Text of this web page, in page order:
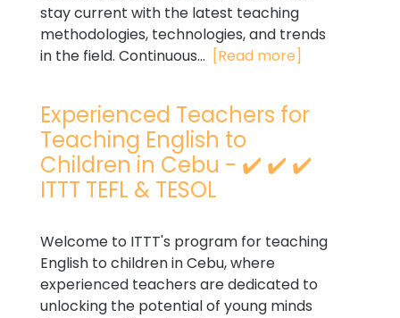
stay current with the latest teaching
methodologies, technologies, and trends
in the field. Continuous... [Read more]
Experienced Teachers for
Teaching English to
Children in Cebu - ✔️ ✔️ ✔️
ITTT TEFL & TESOL
Welcome to ITTT's program for teaching
English to children in Cebu, where
experienced teachers are dedicated to
unlocking the potential of young minds